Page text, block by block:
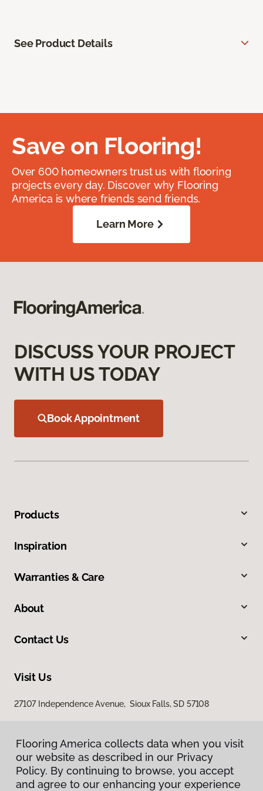
See Product Details
Save on Flooring!
Over 600 homeowners trust us with flooring
projects every day. Discover why Flooring
America is where friends send friends.
Learn More
DISCUSS YOUR PROJECT
WITH US TODAY
Book Appointment
Products
Inspiration
Warranties & Care
About
Contact Us
Visit Us
27107 Independence Avenue, Sioux Falls, SD 57108
Flooring America collects data when you visit
our website as described in our Privacy
Policy. By continuing to browse, you accept
and agree to our enhancing your experience